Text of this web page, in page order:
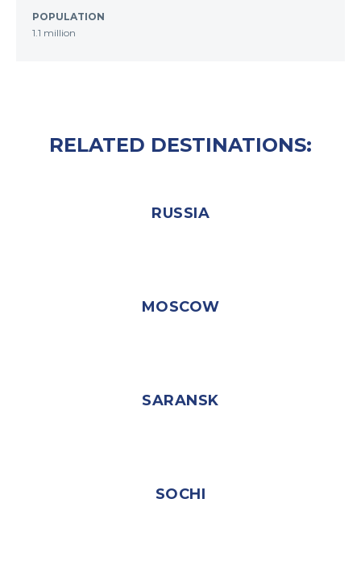
POPULATION
1.1 million
RELATED DESTINATIONS:
RUSSIA
MOSCOW
SARANSK
SOCHI